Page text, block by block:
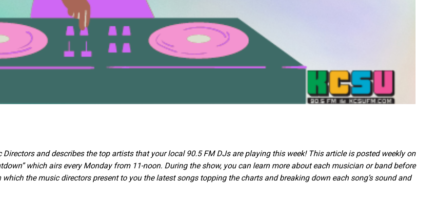
Directors and describes the top artists that your local 90.5 FM DJs are playing this week! This article is posted weekly on
which airs every Monday from 11-noon. During the show, you can learn more about each musician or band before
the music directors present to you the latest songs topping the charts and breaking down each song’s sound and